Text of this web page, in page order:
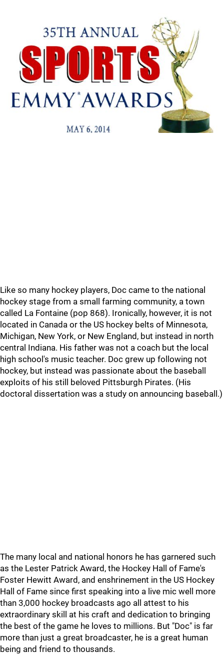
Like so many hockey players, Doc came to the national
hockey stage from a small farming community, a town
called La Fontaine (pop 868). Ironically, however, it is not
located in Canada or the US hockey belts of Minnesota,
Michigan, New York, or New England, but instead in north
central Indiana. His father was not a coach but the local
high school's music teacher. Doc grew up following not
hockey, but instead was passionate about the baseball
exploits of his still beloved Pittsburgh Pirates. (His
doctoral dissertation was a study on announcing baseball.)
The many local and national honors he has garnered such
as the Lester Patrick Award, the Hockey Hall of Fame's
Foster Hewitt Award, and enshrinement in the US Hockey
Hall of Fame since first speaking into a live mic well more
than 3,000 hockey broadcasts ago all attest to his
extraordinary skill at his craft and dedication to bringing
the best of the game he loves to millions. But "Doc" is far
more than just a great broadcaster, he is a great human
being and friend to thousands.